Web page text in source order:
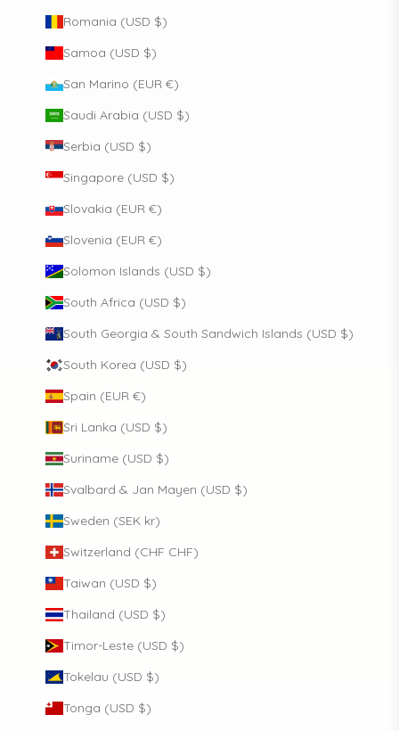
Romania (USD $)
Samoa (USD $)
San Marino (EUR €)
Saudi Arabia (USD $)
Serbia (USD $)
Singapore (USD $)
Slovakia (EUR €)
Slovenia (EUR €)
Solomon Islands (USD $)
South Africa (USD $)
South Georgia & South Sandwich Islands (USD $)
South Korea (USD $)
Spain (EUR €)
Sri Lanka (USD $)
Suriname (USD $)
Svalbard & Jan Mayen (USD $)
Sweden (SEK kr)
Switzerland (CHF CHF)
Taiwan (USD $)
Thailand (USD $)
Timor-Leste (USD $)
Tokelau (USD $)
Tonga (USD $)